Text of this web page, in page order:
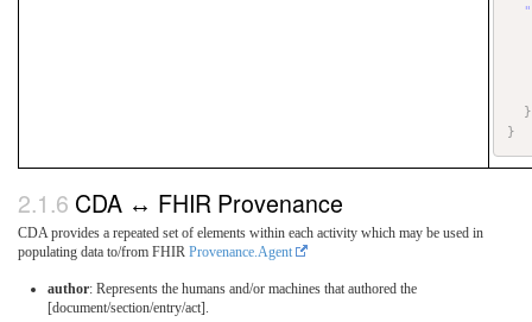
}
}
CDA ↔ FHIR Provenance
CDA provides a repeated set of elements within each activity which may be used in
populating data to/from FHIR Provenance.Agent
author: Represents the humans and/or machines that authored the
[document/section/entry/act].